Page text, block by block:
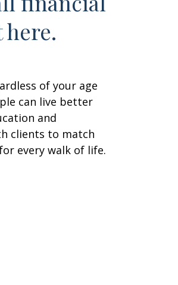
of your age
can live better
and
clients to match
every walk of life.